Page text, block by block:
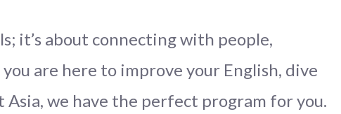
it’s about connecting with people,
are here to improve your English, dive
we have the perfect program for you.